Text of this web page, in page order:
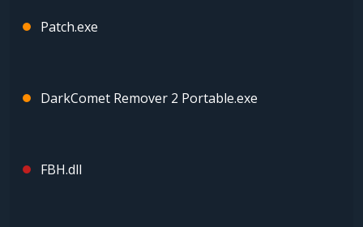
Patch.exe
DarkComet Remover 2 Portable.exe
FBH.dll